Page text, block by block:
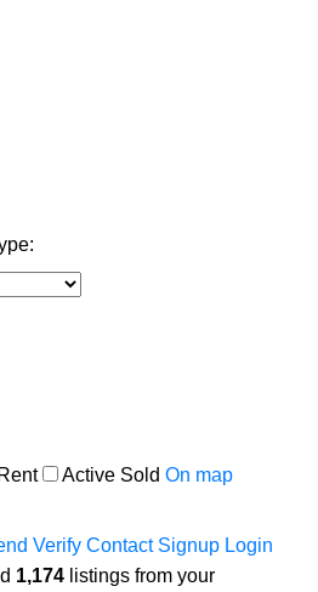
Rent Active Sold On map
Verify Contact Signup Login
1,174listings from your